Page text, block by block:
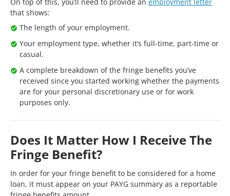
that shows:
The length of your employment.
Your employment type, whether it’s full-time, part-time or
casual.
A complete breakdown of the fringe benefits you’ve
received since you started working whether the payments
are for your personal discretionary use or for work
purposes only.
Does It Matter How I Receive The
Fringe Benefit?
In order for your fringe benefit to be considered for a home
loan, it must appear on your PAYG summary as a reportable